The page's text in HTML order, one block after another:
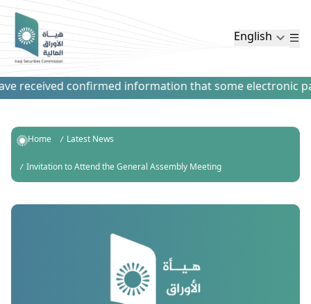
English
received confirmed information that some electronic
Home
Latest News
Invitation to Attend the General Assembly Meeting